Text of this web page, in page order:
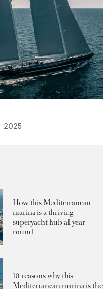
2025
How this Mediterranean
marina is a thriving
superyacht hub all year
round
10 reasons why this
Mediterranean marina is the